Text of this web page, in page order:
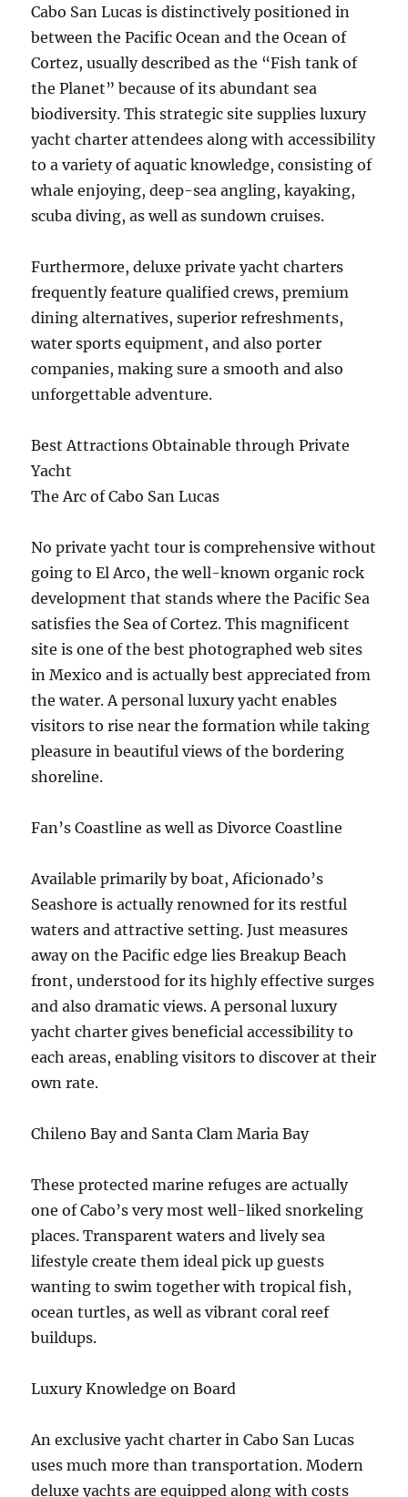
Cabo San Lucas is distinctively positioned in
between the Pacific Ocean and the Ocean of
Cortez, usually described as the “Fish tank of
the Planet” because of its abundant sea
biodiversity. This strategic site supplies luxury
yacht charter attendees along with accessibility
to a variety of aquatic knowledge, consisting of
whale enjoying, deep-sea angling, kayaking,
scuba diving, as well as sundown cruises.
Furthermore, deluxe private yacht charters
frequently feature qualified crews, premium
dining alternatives, superior refreshments,
water sports equipment, and also porter
companies, making sure a smooth and also
unforgettable adventure.
Best Attractions Obtainable through Private
Yacht
The Arc of Cabo San Lucas
No private yacht tour is comprehensive without
going to El Arco, the well-known organic rock
development that stands where the Pacific Sea
satisfies the Sea of Cortez. This magnificent
site is one of the best photographed web sites
in Mexico and is actually best appreciated from
the water. A personal luxury yacht enables
visitors to rise near the formation while taking
pleasure in beautiful views of the bordering
shoreline.
Fan’s Coastline as well as Divorce Coastline
Available primarily by boat, Aficionado’s
Seashore is actually renowned for its restful
waters and attractive setting. Just measures
away on the Pacific edge lies Breakup Beach
front, understood for its highly effective surges
and also dramatic views. A personal luxury
yacht charter gives beneficial accessibility to
each areas, enabling visitors to discover at their
own rate.
Chileno Bay and Santa Clam Maria Bay
These protected marine refuges are actually
one of Cabo’s very most well-liked snorkeling
places. Transparent waters and lively sea
lifestyle create them ideal pick up guests
wanting to swim together with tropical fish,
ocean turtles, as well as vibrant coral reef
buildups.
Luxury Knowledge on Board
An exclusive yacht charter in Cabo San Lucas
uses much more than transportation. Modern
deluxe yachts are equipped along with costs